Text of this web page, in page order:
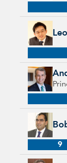
Leo Hee,
Andrew
Bobby
9